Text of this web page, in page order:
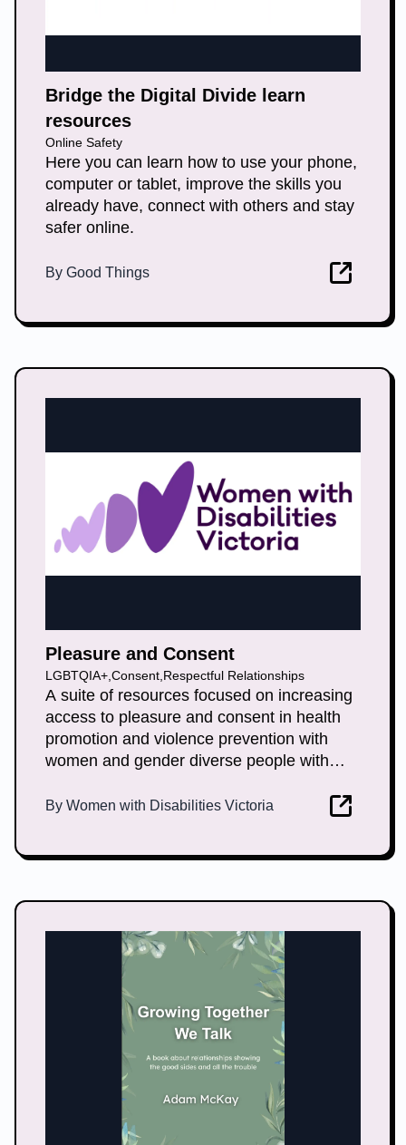
Bridge the Digital Divide learn
resources
Online Safety
Here you can learn how to use your phone,
computer or tablet, improve the skills you
already have, connect with others and stay
safer online.
By Good Things
Pleasure and Consent
LGBTQIA+ Consent Respectful Relationships
A suite of resources focused on increasing
access to pleasure and consent in health
promotion and violence prevention with
women and gender diverse people with
By Women with Disabilities Victoria